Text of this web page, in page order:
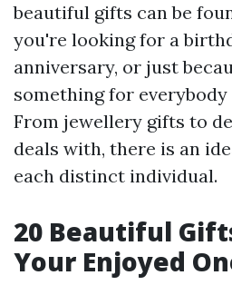
beautiful gifts can be
you're looking for a
anniversary, or just
something for
From jewellery gifts to
deals with, there is an
each distinct individual.
20 Beautiful
Your Enjoyed